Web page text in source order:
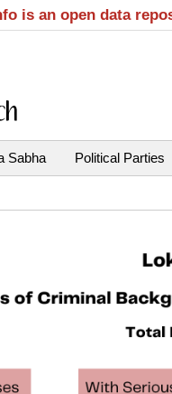
is an open data
Sabha Political Parties